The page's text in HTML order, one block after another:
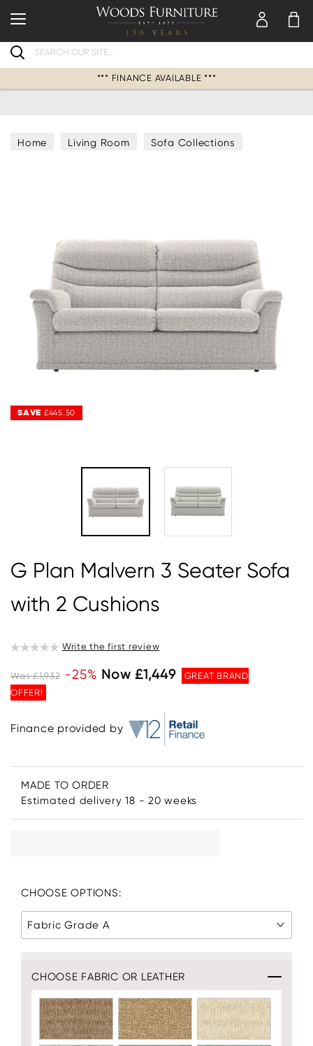
Search
*** FINANCE AVAILABLE ***
Home Living Room Sofa Collections
SAVE £445.50
SAVE £445.50
G Plan Malvern 3 Seater Sofa
with 2 Cushions
Write the first review
Was £1,932 -25% Now £1,449
GREAT BRAND
OFFER!
Finance provided by
MADE TO ORDER
Estimated delivery 18 - 20 weeks
CHOOSE OPTIONS:
Fabric Grade A
CHOOSE FABRIC OR LEATHER